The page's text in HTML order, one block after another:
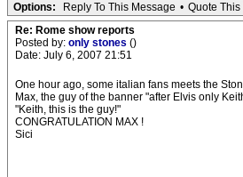
Options: Reply To This Message • Quote This
Re: Rome show reports
Posted by: only stones ()
Date: July 6, 2007 21:51
One hour ago, some italian fans meets the
Max, the guy of the banner "after Elvis only
"Keith, this is the guy!"
CONGRATULATION MAX !
Sici